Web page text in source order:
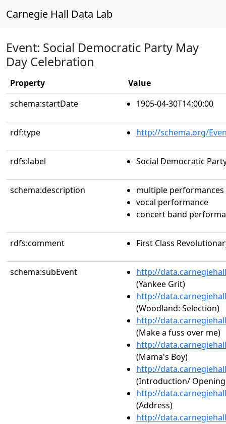
Carnegie Hall Data Lab
Event: Social Democratic Party May
Day Celebration
Property
Value
schema:startDate
1905-04-30T14:00:00
rdf:type http://schema.org/
rdfs:label Social Democratic
schema:description
multiple performances
vocal performance
concert band
rdfs:comment First Class
schema:subEvent
http://
(Yankee Grit)
http://
(Woodland: Selection)
http://
(Make a fuss over me)
http://
(Mama's Boy)
http://
(Introduction/ Opening
http://
(Address)
http://